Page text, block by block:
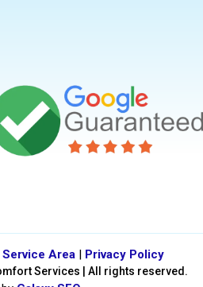
Service Area| Privacy Policy
Services | All rights reserved.